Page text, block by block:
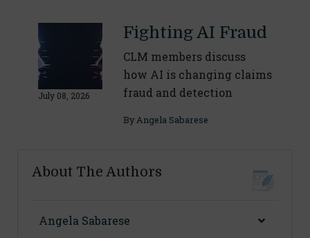
July 08, 2026
Fighting AI Fraud
CLM members discuss
how AI is changing claims
fraud and detection
ByAngela Sabarese
About The Authors
Angela Sabarese